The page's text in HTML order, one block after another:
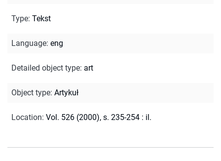
Type: Tekst
Language: eng
Detailed object type: art
Object type: Artykuł
Location: Vol. 526 (2000), s. 235-254 : il.